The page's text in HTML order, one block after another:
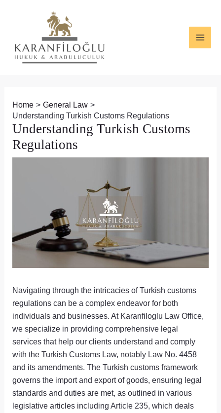
Home
General Law
Understanding Turkish Customs Regulations
Understanding Turkish Customs
Regulations
Navigating through the intricacies of Turkish customs
regulations can be a complex endeavor for both
individuals and businesses. At Karanfiloglu Law Office,
we specialize in providing comprehensive legal
services that help our clients understand and comply
with the Turkish Customs Law, notably Law No. 4458
and its amendments. The Turkish customs framework
governs the import and export of goods, ensuring legal
standards and duties are met, as outlined in various
legislative articles including Article 235, which deals